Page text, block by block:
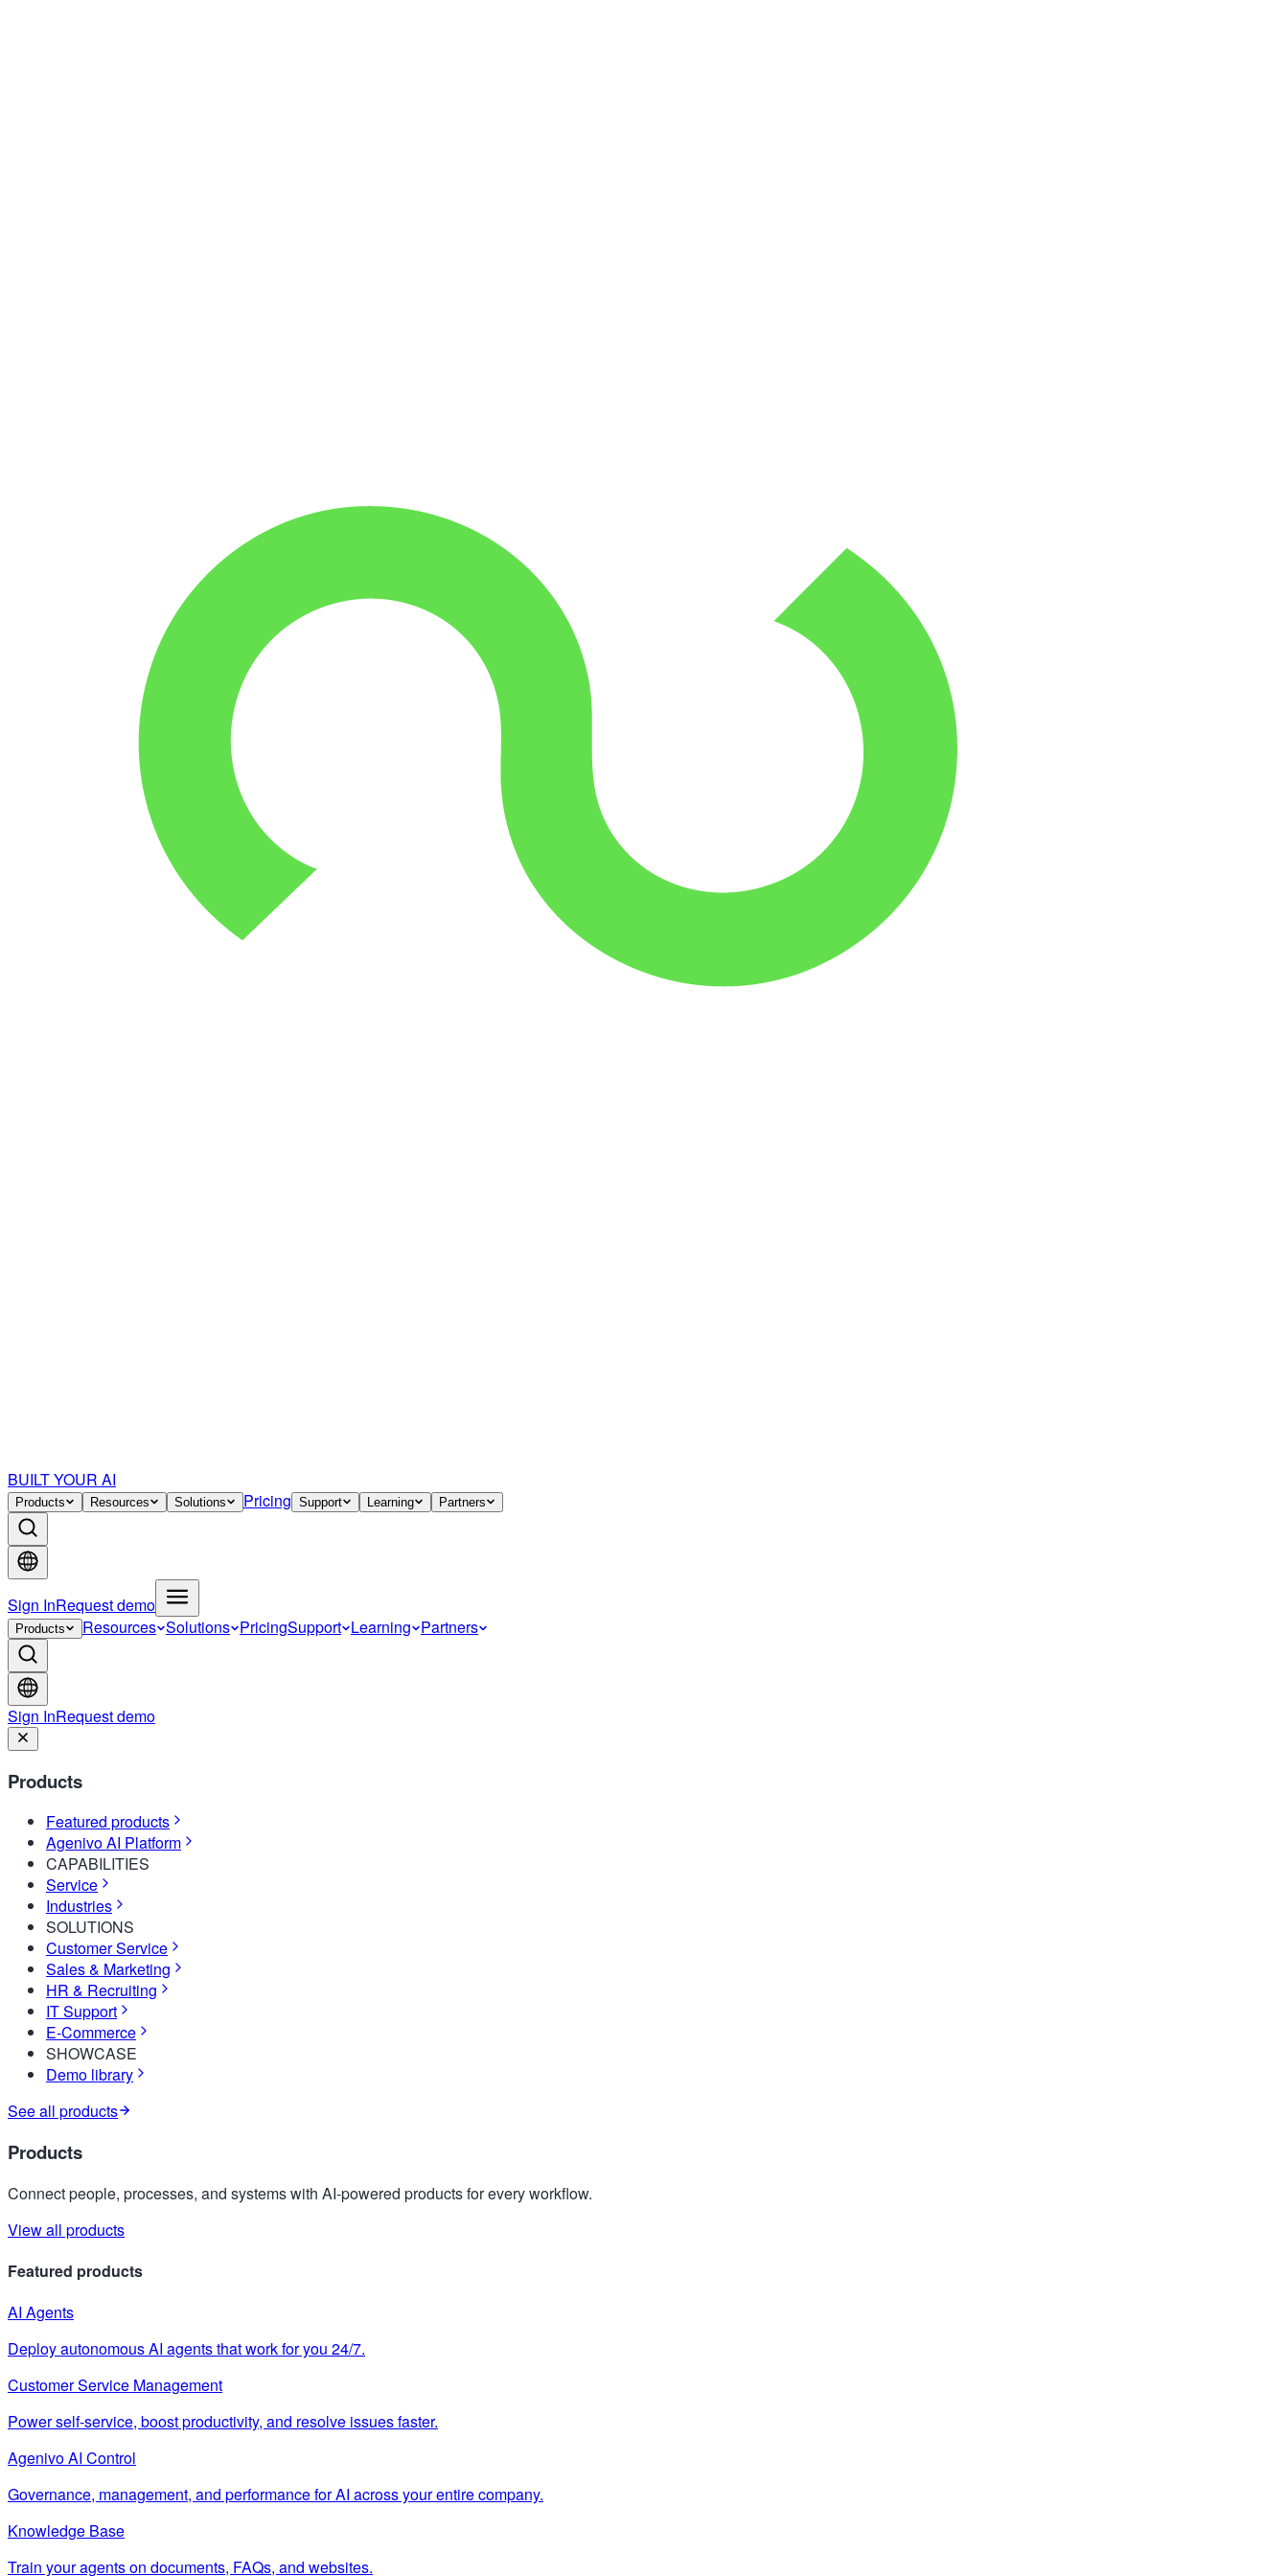
BUILT YOUR AI
Products Resources Solutions Pricing Support Learning Partners
Sign InRequest demo
Products Resources Solutions PricingSupport Learning Partners
Sign InRequest demo
Products
Featured products
Agenivo AI Platform
CAPABILITIES
Service
Industries
SOLUTIONS
Customer Service
Sales & Marketing
HR & Recruiting
IT Support
E-Commerce
SHOWCASE
Demo library
See all products
Products
Connect people, processes, and systems with AI-powered products for every workflow.
View all products
Featured products
AI Agents
Deploy autonomous AI agents that work for you 24/7.
Customer Service Management
Power self-service, boost productivity, and resolve issues faster.
Agenivo AI Control
Governance, management, and performance for AI across your entire company.
Knowledge Base
Train your agents on documents, FAQs, and websites.